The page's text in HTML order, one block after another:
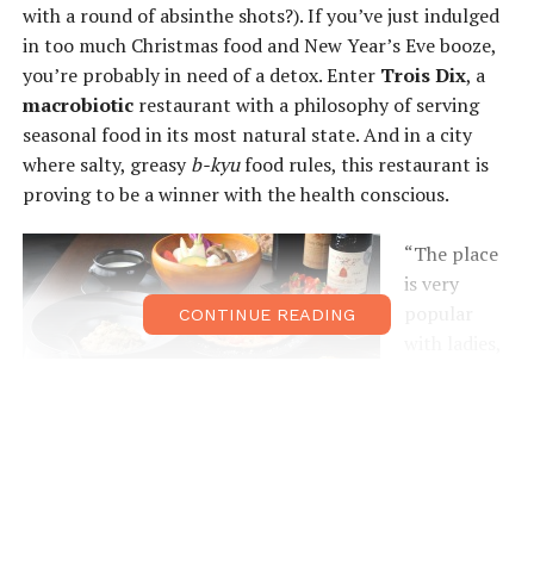
with a round of absinthe shots?). If you’ve just indulged
in too much Christmas food and New Year’s Eve booze,
you’re probably in need of a detox. Enter Trois Dix, a
macrobioticrestaurant with a philosophy of serving
seasonal food in its most natural state. And in a city
where salty, greasyb-kyufood rules, this restaurant is
proving to be a winner with the health conscious.
“The place
is very
CONTINUE READING